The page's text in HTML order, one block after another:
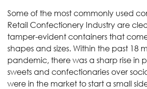
Some of the most commonly used
Retail Confectionery Industry are
tamper-evident containers that
shapes and sizes. Within the past 18
pandemic, there was a sharp rise in
sweets and confectionaries over
were in the market to start a small